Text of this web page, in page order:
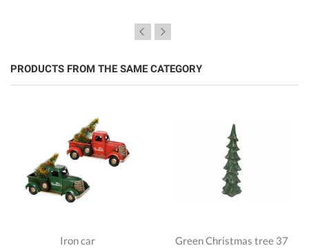
PRODUCTS FROM THE SAME CATEGORY
Iron car
Green Christmas tree 37